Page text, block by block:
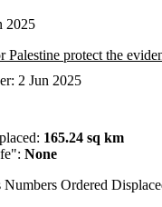
2025
Palestine protect the
2 Jun 2025
165.24 sq km
None
Ordered